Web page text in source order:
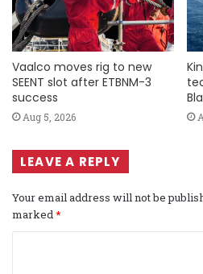
Vaalco moves rig to new
SEENT slot after ETBNM-3
success
Aug 5, 2026
LEAVE A REPLY
Your email address will not be
marked*